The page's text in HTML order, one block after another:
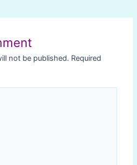
not be published. Required